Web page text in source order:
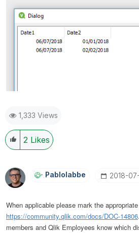
1,333 Views
2 Likes
Pablolabbe ‎2018-
When applicable please mark the
https://community.qlik.com/docs/DOC-14806
members and Qlik Employees know which